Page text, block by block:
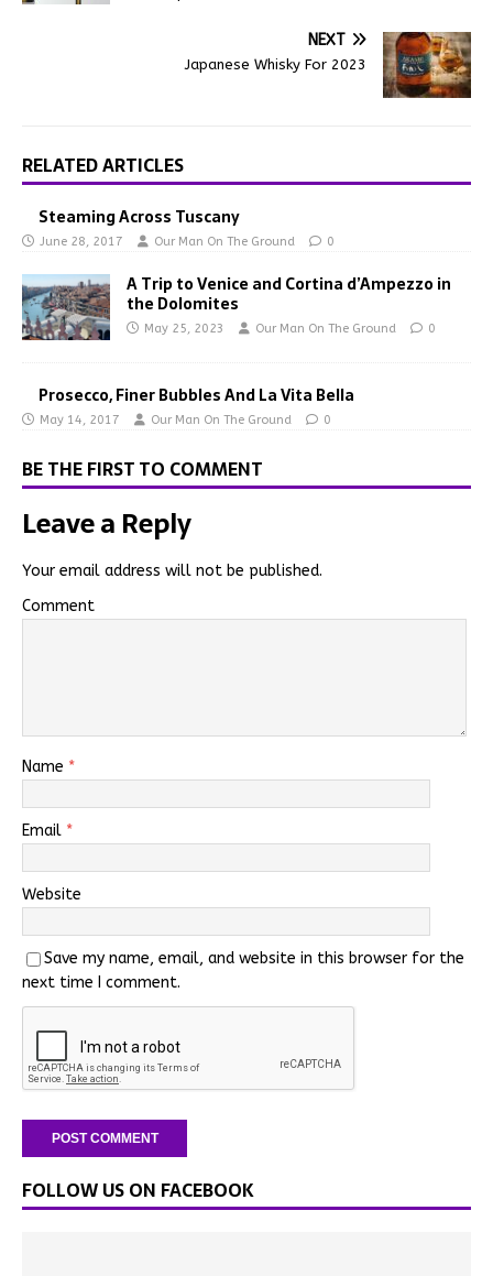
NEXT
Japanese Whisky For 2023
RELATED ARTICLES
Steaming Across Tuscany
June 28, 2017 Our Man On The Ground 0
A Trip to Venice and Cortina d’Ampezzo in
the Dolomites
May 25, 2023 Our Man On The Ground 0
Prosecco, Finer Bubbles And La Vita Bella
May 14, 2017 Our Man On The Ground 0
BE THE FIRST TO COMMENT
Leave a Reply
Your email address will not be published.
Comment
Name *
Email *
Website
Save my name, email, and website in this browser for the
next time I comment.
FOLLOW US ON FACEBOOK